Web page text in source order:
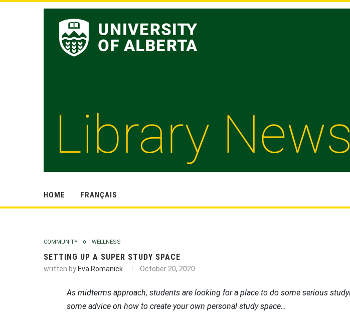
HOME FRANÇAIS
COMMUNITY WELLNESS
SETTING UP A SUPER STUDY SPACE
written by Eva Romanick October 20, 2020
As midterms approach, students are looking for a place to do some serious
some advice on how to create your own personal study space…